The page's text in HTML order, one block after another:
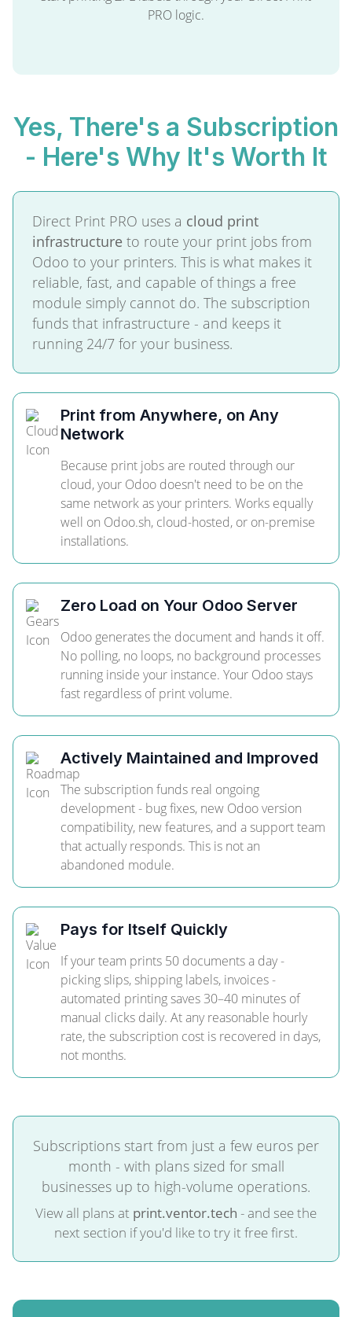
PRO logic.
Yes, There's a Subscription
- Here's Why It's Worth It
Direct Print PRO uses a cloud print
infrastructure to route your print jobs from
Odoo to your printers. This is what makes it
reliable, fast, and capable of things a free
module simply cannot do. The subscription
funds that infrastructure - and keeps it
running 24/7 for your business.
Print from Anywhere, on Any
Network
Because print jobs are routed through our
cloud, your Odoo doesn't need to be on the
same network as your printers. Works equally
well on Odoo.sh, cloud-hosted, or on-premise
installations.
Zero Load on Your Odoo Server
Odoo generates the document and hands it off.
No polling, no loops, no background processes
running inside your instance. Your Odoo stays
fast regardless of print volume.
Actively Maintained and Improved
The subscription funds real ongoing
development - bug fixes, new Odoo version
compatibility, new features, and a support team
that actually responds. This is not an
abandoned module.
Pays for Itself Quickly
If your team prints 50 documents a day -
picking slips, shipping labels, invoices -
automated printing saves 30–40 minutes of
manual clicks daily. At any reasonable hourly
rate, the subscription cost is recovered in days,
not months.
Subscriptions start from just a few euros per
month - with plans sized for small
businesses up to high-volume operations.
View all plans at print.ventor.tech - and see the
next section if you'd like to try it free first.